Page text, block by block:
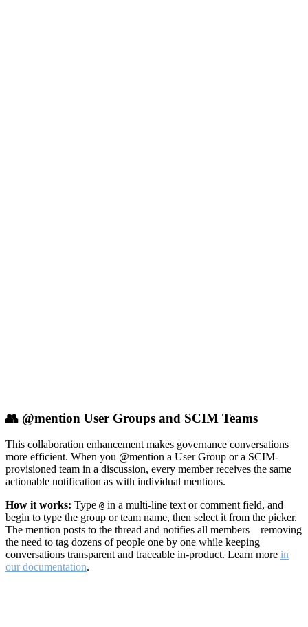
👥 @mention User Groups and SCIM Teams
This collaboration enhancement makes governance conversations
more efficient. When you @mention a User Group or a SCIM-
provisioned team in a discussion, every member receives the same
actionable notification as with individual mentions.
How it works: Type @ in a multi-line text or comment field, and
begin to type the group or team name, then select it from the picker.
The mention posts to the thread and notifies all members—removing
the need to tag dozens of people one by one while keeping
conversations transparent and traceable in-product. Learn more in
our documentation.